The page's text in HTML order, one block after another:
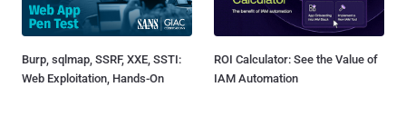
Burp, sqlmap, SSRF, XXE, SSTI:
Web Exploitation, Hands-On
ROI Calculator: See the Value of
IAM Automation